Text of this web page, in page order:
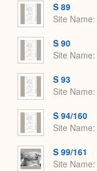
S 89
Site Name
S 90
Site Name
S 93
Site Name
S 94/160
Site Name
S 99/161
Site Name